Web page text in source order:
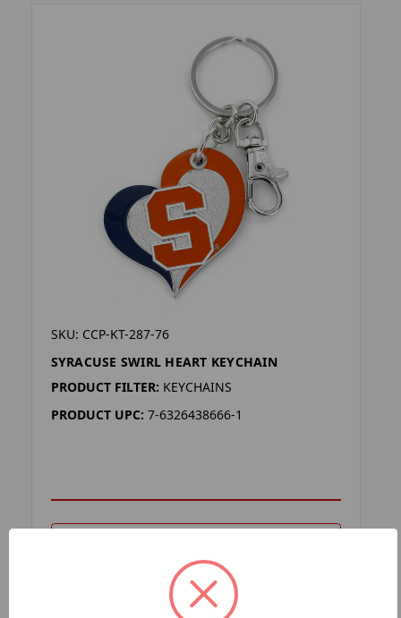
SKU: CCP-KT-287-76
SYRACUSE SWIRL HEART KEYCHAIN
PRODUCT FILTER: KEYCHAINS
PRODUCT UPC: 7-6326438666-1